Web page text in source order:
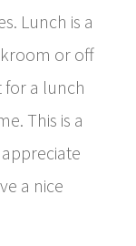
Lunch is a
or off
for a lunch
This is a
a nice